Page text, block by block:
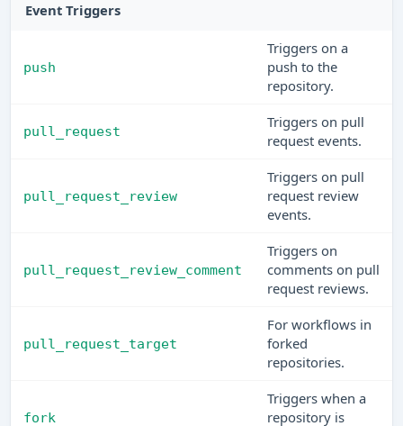
Event Triggers
push
Triggers on a
push to the
repository.
pull_request
Triggers on pull
request events.
pull_request_review
Triggers on pull
request review
events.
pull_request_review_comment
Triggers on
comments on pull
request reviews.
pull_request_target
For workflows in
forked
repositories.
fork
Triggers when a
repository is